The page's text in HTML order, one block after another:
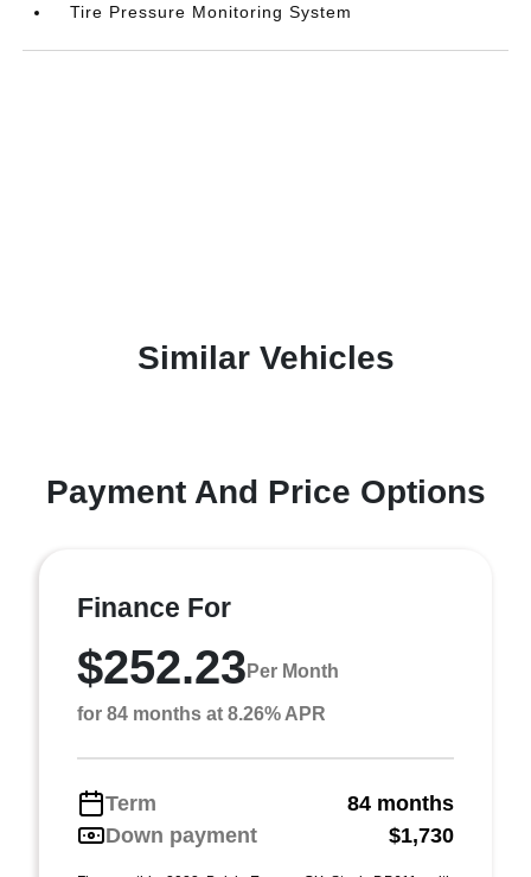
Tire Pressure Monitoring System
Similar Vehicles
Payment And Price Options
Finance For
$252.23 Per Month
for 84 months at 8.26% APR
Term
84 months
Down payment
$1,730